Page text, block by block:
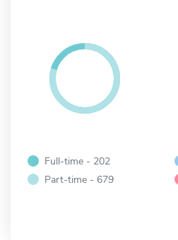
Full-time - 202
Part-time - 679